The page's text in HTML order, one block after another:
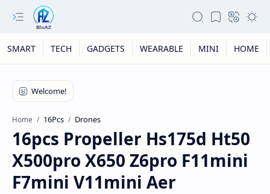
SMART TECH GADGETS WEARABLE MINI HOME
Home 16Pcs Drones
16pcs Propeller Hs175d Ht50
X500pro X650 Z6pro F11mini
F7mini V11mini Aer